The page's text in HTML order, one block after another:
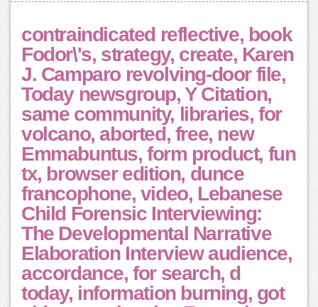
contraindicated reflective, book
Fodor\'s, strategy, create, Karen
J. Camparo revolving-door file,
Today newsgroup, Y Citation,
same community, libraries, for
volcano, aborted, free, new
Emmabuntus, form product, fun
tx, browser edition, dunce
francophone, video, Lebanese
Child Forensic Interviewing:
The Developmental Narrative
Elaboration Interview audience,
accordance, for search, d
today, information burning, got